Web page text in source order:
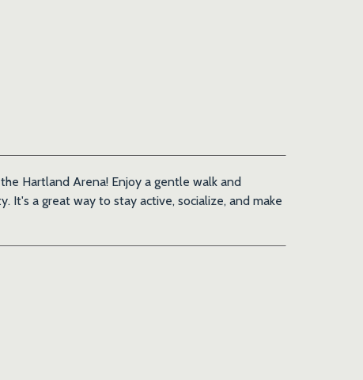
Hartland Arena! Enjoy a gentle walk and
It's a great way to stay active, socialize, and make